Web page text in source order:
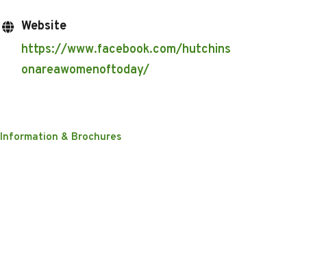
Website
https://www.facebook.com/hutchins
onareawomenoftoday/
Information & Brochures